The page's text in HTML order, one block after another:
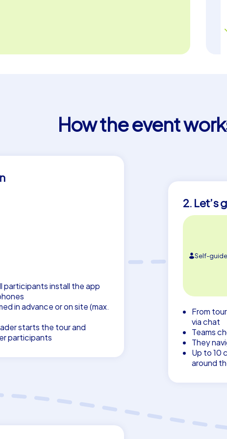
How the event
participants install the app
in advance or on site (max.
starts the tour and
participants
2. Let’s
Self-
From
via chat
Teams
They
Up to 10
around